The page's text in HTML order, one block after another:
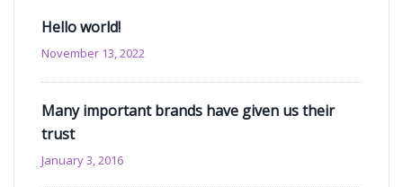
Hello world!
November 13, 2022
Many important brands have given us their
trust
January 3, 2016